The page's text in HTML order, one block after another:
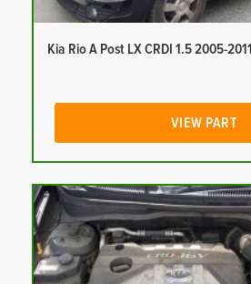
Kia Rio A Post LX CRDI 1.5 2005-2011
VIEW PART